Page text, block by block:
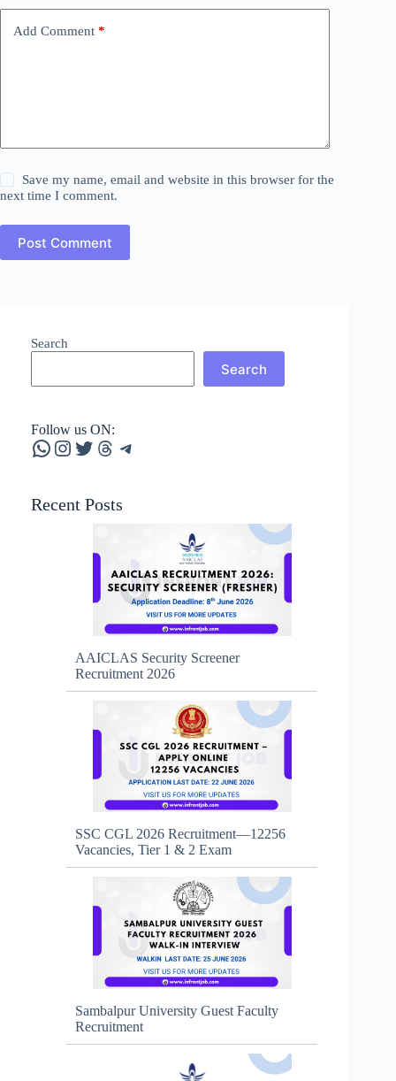
Add Comment *
Save my name, email and website in this browser for the
next time I comment.
Post Comment
Search
Search
Follow us ON:
WhatsApp
Instagram
Twitter
Threads
Telegram
Recent Posts
AAICLAS Security Screener
Recruitment 2026
SSC CGL 2026 Recruitment—12256
Vacancies, Tier 1 & 2 Exam
Sambalpur University Guest Faculty
Recruitment